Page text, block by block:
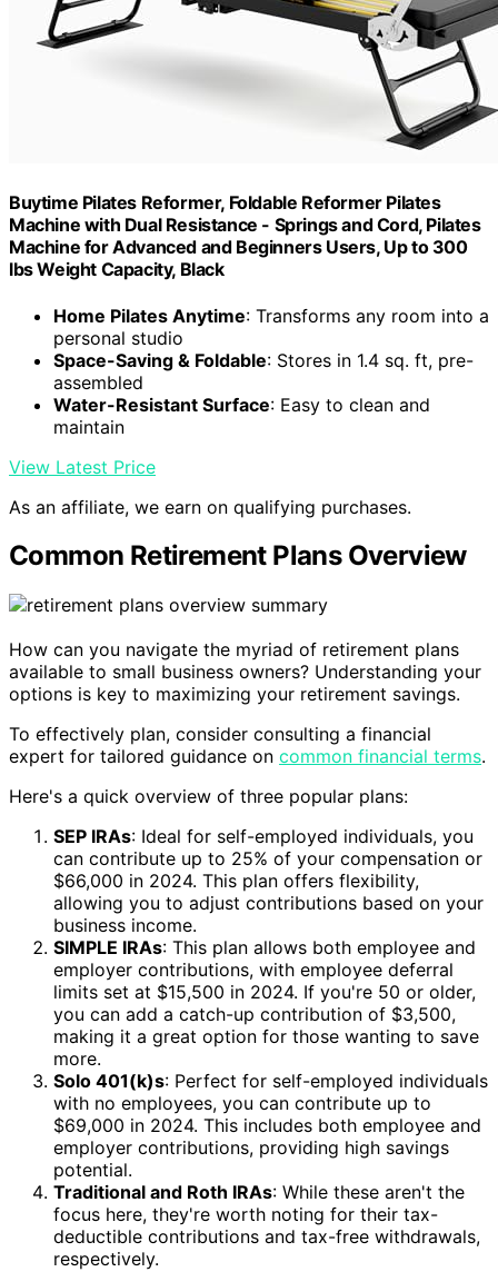
Buytime Pilates Reformer, Foldable Reformer Pilates
Machine with Dual Resistance - Springs and Cord, Pilates
Machine for Advanced and Beginners Users, Up to 300
lbs Weight Capacity, Black
Home Pilates Anytime: Transforms any room into a
personal studio
Space-Saving & Foldable: Stores in 1.4 sq. ft, pre-
assembled
Water-Resistant Surface: Easy to clean and
maintain
View Latest Price
As an affiliate, we earn on qualifying purchases.
Common Retirement Plans Overview
How can you navigate the myriad of retirement plans
available to small business owners? Understanding your
options is key to maximizing your retirement savings.
To effectively plan, consider consulting a financial
expert for tailored guidance on common financial terms.
Here's a quick overview of three popular plans:
SEP IRAs: Ideal for self-employed individuals, you
can contribute up to 25% of your compensation or
$66,000 in 2024. This plan offers flexibility,
allowing you to adjust contributions based on your
business income.
SIMPLE IRAs: This plan allows both employee and
employer contributions, with employee deferral
limits set at $15,500 in 2024. If you're 50 or older,
you can add a catch-up contribution of $3,500,
making it a great option for those wanting to save
more.
Solo 401(k)s: Perfect for self-employed individuals
with no employees, you can contribute up to
$69,000 in 2024. This includes both employee and
employer contributions, providing high savings
potential.
Traditional and Roth IRAs: While these aren't the
focus here, they're worth noting for their tax-
deductible contributions and tax-free withdrawals,
respectively.